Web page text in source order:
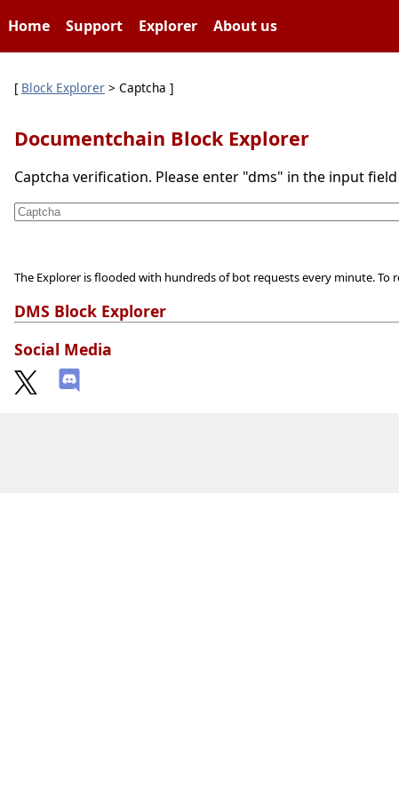
Home Support Explorer About us
[ Block Explorer > Captcha ]
Documentchain Block Explorer
Captcha verification. Please enter "dms" in the input
The Explorer is flooded with hundreds of bot requests every minute.
DMS Block Explorer
Social Media